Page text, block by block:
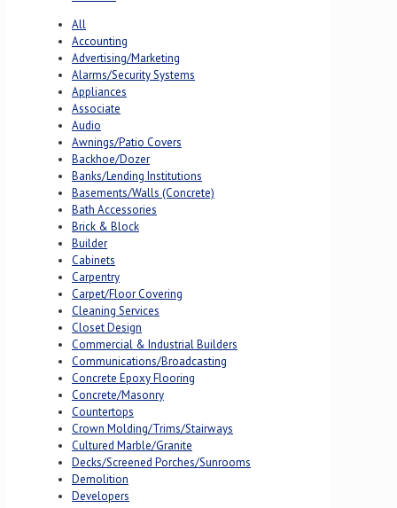
All
Accounting
Advertising/Marketing
Alarms/Security Systems
Appliances
Associate
Audio
Awnings/Patio Covers
Backhoe/Dozer
Banks/Lending Institutions
Basements/Walls (Concrete)
Bath Accessories
Brick & Block
Builder
Cabinets
Carpentry
Carpet/Floor Covering
Cleaning Services
Closet Design
Commercial & Industrial Builders
Communications/Broadcasting
Concrete Epoxy Flooring
Concrete/Masonry
Countertops
Crown Molding/Trims/Stairways
Cultured Marble/Granite
Decks/Screened Porches/Sunrooms
Demolition
Developers